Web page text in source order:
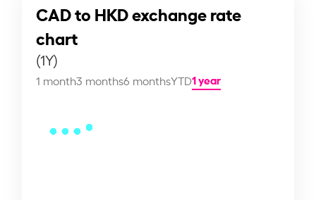
CAD to HKD exchange rate
chart
(1Y)
1 month3 months6 monthsYTD1 year